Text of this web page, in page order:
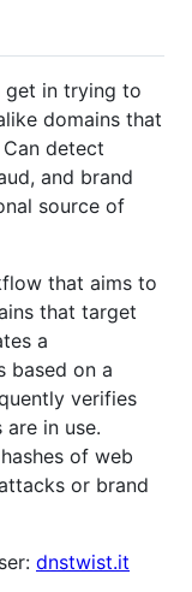
get in trying to
domains that
detect
and brand
source of
that aims to
that target
a
based on a
verifies
in use.
of web
or brand
dnstwist.it